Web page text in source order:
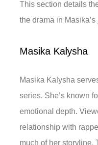
This section details
the drama in
Masika Kalysha
Masika Kalysha
series. She’s known
emotional depth.
relationship with
much of her storyline.